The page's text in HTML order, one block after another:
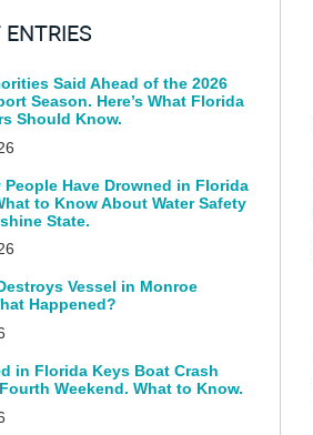
ENTRIES
Said Ahead of the 2026
Season. Here’s What Florida
Should Know.
People Have Drowned in Florida
to Know About Water Safety
State.
Vessel in Monroe
Happened?
in Florida Keys Boat Crash
Weekend. What to Know.